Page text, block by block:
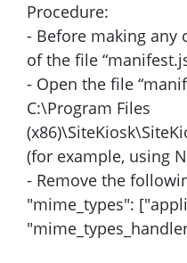
Procedure:
- Before making any
of the file
- Open the file
C:\Program Files
(for example, using
- Remove the
"mime_types":